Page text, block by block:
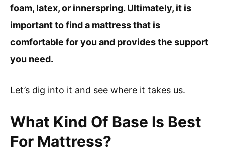
foam, latex, or innerspring. Ultimately, it is
important to find a mattress that is
comfortable for you and provides the support
you need.
Let’s dig into it and see where it takes us.
What Kind Of Base Is Best
For Mattress?